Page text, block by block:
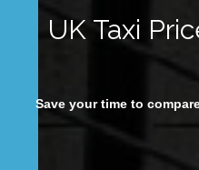
UK Taxi
Save your time to